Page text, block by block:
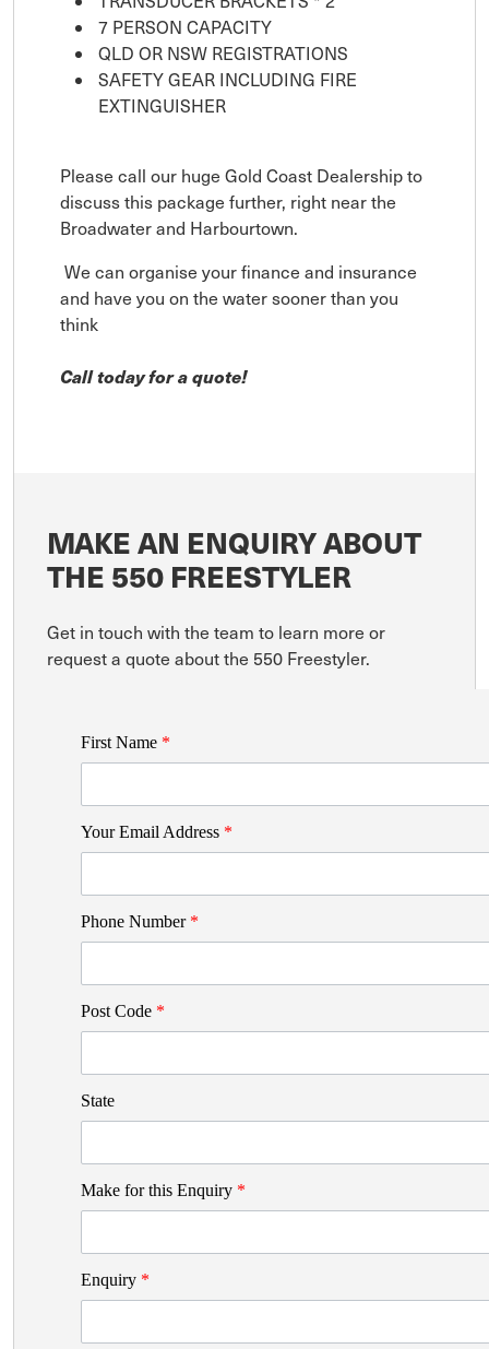
7 PERSON CAPACITY
QLD OR NSW REGISTRATIONS
SAFETY GEAR INCLUDING FIRE
EXTINGUISHER
Please call our huge Gold Coast Dealership to
discuss this package further, right near the
Broadwater and Harbourtown.
We can organise your finance and insurance
and have you on the water sooner than you
think
Call today for a quote!
MAKE AN ENQUIRY ABOUT
THE 550 FREESTYLER
Get in touch with the team to learn more or
request a quote about the 550 Freestyler.